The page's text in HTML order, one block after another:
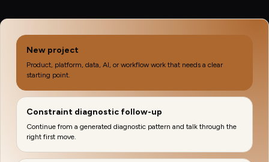
New project
Product, platform, data, AI, or workflow work that needs a clear
starting point.
Constraint diagnostic follow-up
Continue from a generated diagnostic pattern and talk through the
right first move.